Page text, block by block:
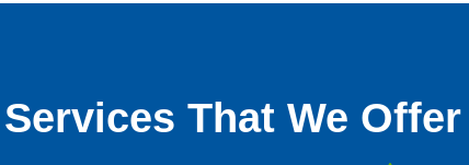
Services That We